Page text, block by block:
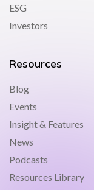
ESG
Investors
Resources
Blog
Events
Insight & Features
News
Podcasts
Resources Library